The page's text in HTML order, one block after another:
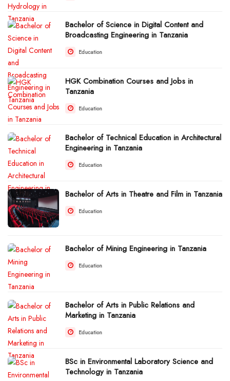
Bachelor of Science in Digital Content and
Broadcasting Engineering in Tanzania
Education
HGK Combination Courses and Jobs in
Tanzania
Education
Bachelor of Technical Education in Architectural
Engineering in Tanzania
Education
Bachelor of Arts in Theatre and Film in Tanzania
Education
Bachelor of Mining Engineering in Tanzania
Education
Bachelor of Arts in Public Relations and
Marketing in Tanzania
Education
BSc in Environmental Laboratory Science and
Technology in Tanzania